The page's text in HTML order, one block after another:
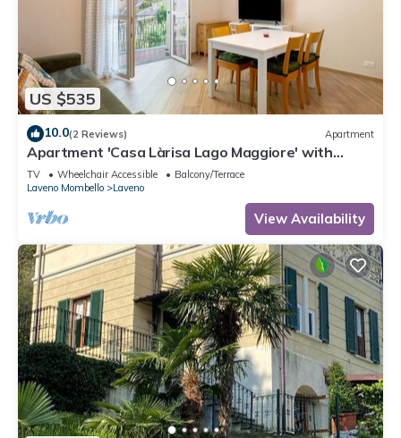
US $535
10.0(2 Reviews) Apartment
Apartment 'Casa Làrisa Lago Maggiore' with
Mountain View, Balcony and Wi-Fi
TV Wheelchair Accessible
Balcony/Terrace
Laveno Mombello
Laveno
View Availability